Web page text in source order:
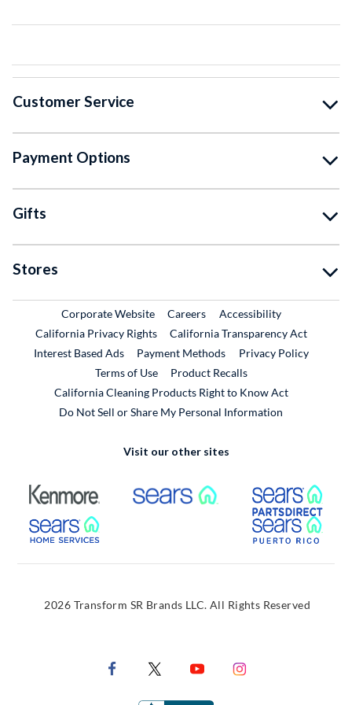
Customer Service
Payment Options
Gifts
Stores
Corporate WebsiteExternal Link
CareersExternal Link
Accessibility
California Privacy Rights
California Transparency Act
Interest Based Ads
Payment Methods
Privacy Policy
Terms of Use
Product RecallsExternal Link
California Cleaning Products Right to Know Act
Do Not Sell or Share My Personal Information
Visit our other sites
External Link External Link
External Link
2026 Transform SR Brands LLC. All Rights Reserved